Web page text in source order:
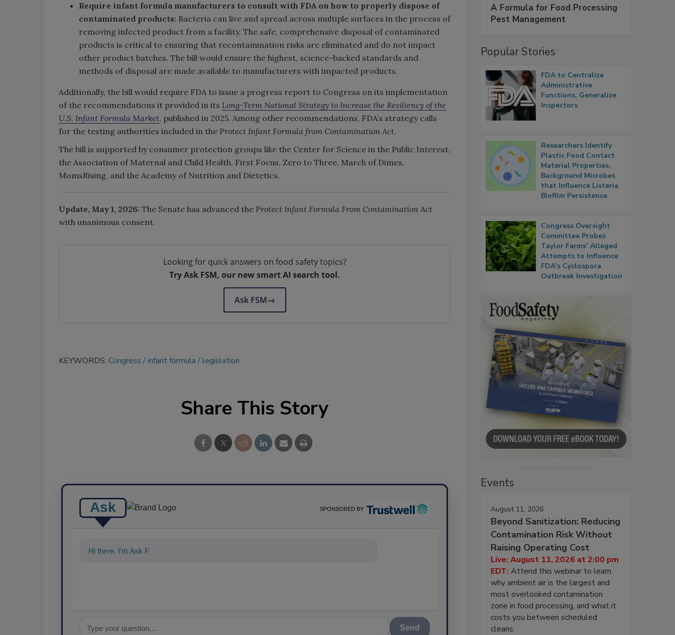
Require infant formula manufacturers to consult with FDA on how to properly dispose of
contaminated products: Bacteria can live and spread across multiple surfaces in the process of
removing infected product from a facility. The safe, comprehensive disposal of contaminated
products is critical to ensuring that recontamination risks are eliminated and do not impact
other product batches. The bill would ensure the highest, science-backed standards and
methods of disposal are made available to manufacturers with impacted products.
Additionally, the bill would require FDA to issue a progress report to Congress on its implementation
of the recommendations it provided in its Long-Term National Strategy to Increase the Resiliency of the
U.S. Infant Formula Market, published in 2025. Among other recommendations, FDA’s strategy calls
for the testing authorities included in the Protect Infant Formula from Contamination Act.
The bill is supported by consumer protection groups like the Center for Science in the Public Interest,
the Association of Maternal and Child Health, First Focus, Zero to Three, March of Dimes,
MomsRising, and the Academy of Nutrition and Dietetics.
Update, May 1, 2026: The Senate has advanced the Protect Infant Formula From Contamination Act
with unanimous consent.
Looking for quick answers on food safety topics?
Try Ask FSM, our new smart AI search tool.
Ask FSM→
KEYWORDS: Congress infant formula legislation
Share This Story
Ask SPONSORED BY
Hi there. I'm Ask FSM. You can ask me anything about s
Send
A Formula for Food Processing
Pest Management
Popular Stories
FDA to Centralize
Administrative
Functions, Generalize
Inspectors
Researchers Identify
Plastic Food Contact
Material Properties,
Background Microbes
that Influence Listeria
Biofilm Persistence
Congress Oversight
Committee Probes
Taylor Farms’ Alleged
Attempts to Influence
FDA’s Cyclospora
Outbreak Investigation
Events
August 11, 2026
Beyond Sanitization: Reducing
Contamination Risk Without
Raising Operating Cost
Live: August 11, 2026 at 2:00 pm
EDT: Attend this webinar to learn
why ambient air is the largest and
most overlooked contamination
zone in food processing, and what it
costs you between scheduled
cleans.